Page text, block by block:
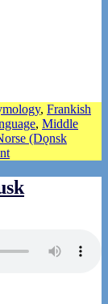
, Frankish
, Middle
(Dǫnsk